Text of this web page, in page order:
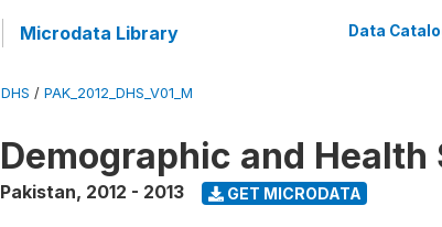
Microdata Library Data
DHS / PAK_2012_DHS_V01_M
Demographic and Health
Pakistan, 2012 - 2013 GET MICRODATA